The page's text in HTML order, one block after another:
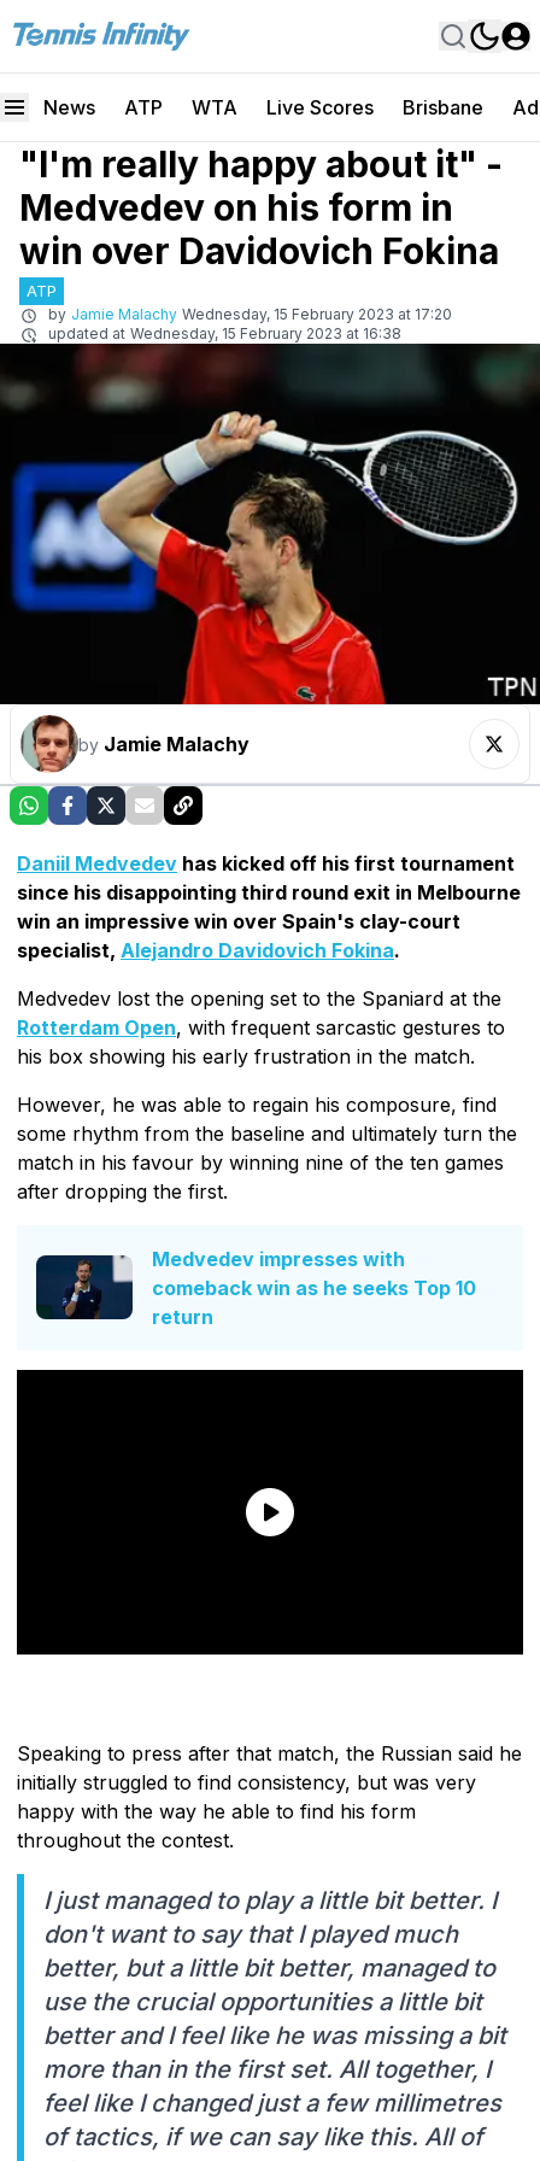
News ATP WTA Live Scores Brisbane
"I'm really happy about it" -
Medvedev on his form in
win over Davidovich Fokina
ATP
by Jamie Malachy Wednesday, 15 February 2023 at 17:20
updated at Wednesday, 15 February 2023 at 16:38
by Jamie Malachy
Daniil Medvedev has kicked off his first tournament
since his disappointing third round exit in Melbourne
win an impressive win over Spain's clay-court
specialist, Alejandro Davidovich Fokina.
Medvedev lost the opening set to the Spaniard at the
Rotterdam Open, with frequent sarcastic gestures to
his box showing his early frustration in the match.
However, he was able to regain his composure, find
some rhythm from the baseline and ultimately turn the
match in his favour by winning nine of the ten games
after dropping the first.
Medvedev impresses with
comeback win as he seeks Top 10
return
Speaking to press after that match, the Russian said he
initially struggled to find consistency, but was very
happy with the way he able to find his form
throughout the contest.
I just managed to play a little bit better. I
don't want to say that I played much
better, but a little bit better, managed to
use the crucial opportunities a little bit
better and I feel like he was missing a bit
more than in the first set. All together, I
feel like I changed just a few millimetres
of tactics, if we can say like this. All of